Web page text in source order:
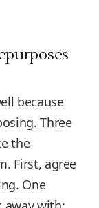
because
Three
the
First, agree
One